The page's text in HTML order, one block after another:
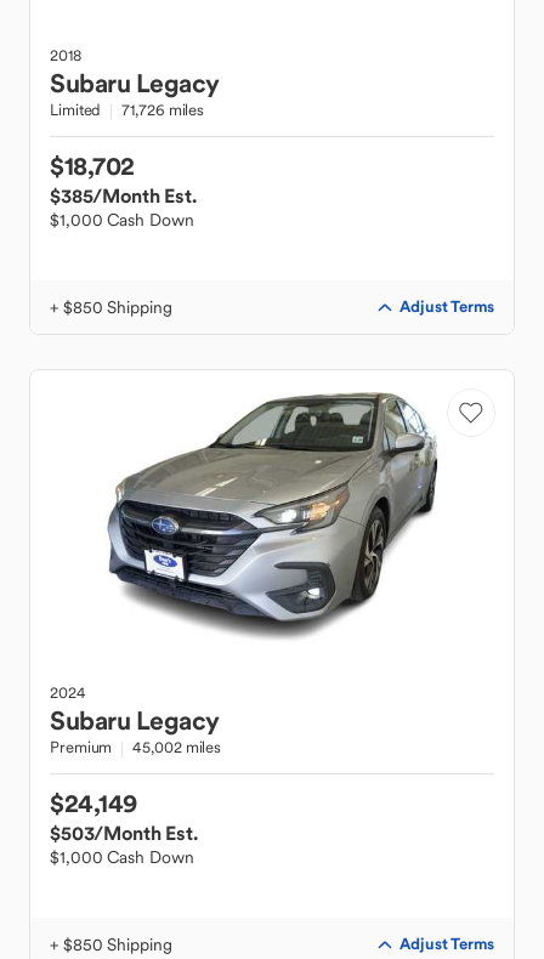
2018
Subaru Legacy
Limited 71,726 miles
$18,702
$385/Month Est.
$1,000 Cash Down
+ $850 Shipping Adjust Terms
2024
Subaru Legacy
Premium 45,002 miles
$24,149
$503/Month Est.
$1,000 Cash Down
+ $850 Shipping Adjust Terms